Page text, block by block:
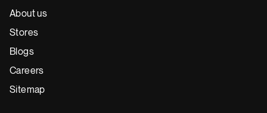
About us
Stores
Blogs
Careers
Sitemap